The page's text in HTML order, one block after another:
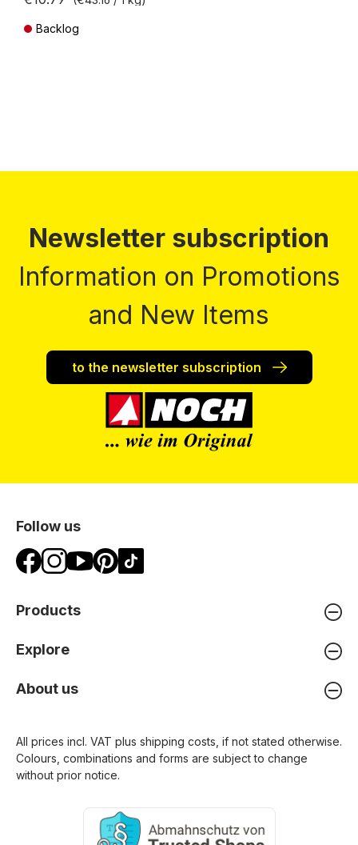
Backlog
Newsletter subscription
Information on Promotions
and New Items
to the newsletter subscription
Follow us
Products
Explore
About us
All prices incl. VAT plus shipping costs , if not stated otherwise.
Colours, combinations and forms are subject to change
without prior notice.